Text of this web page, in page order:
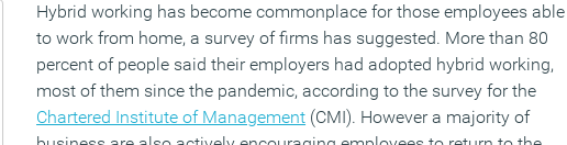
Hybrid working has become commonplace for those employees able
to work from home, a survey of firms has suggested. More than 80
percent of people said their employers had adopted hybrid working,
most of them since the pandemic, according to the survey for the
Chartered Institute of Management (CMI). However a majority of